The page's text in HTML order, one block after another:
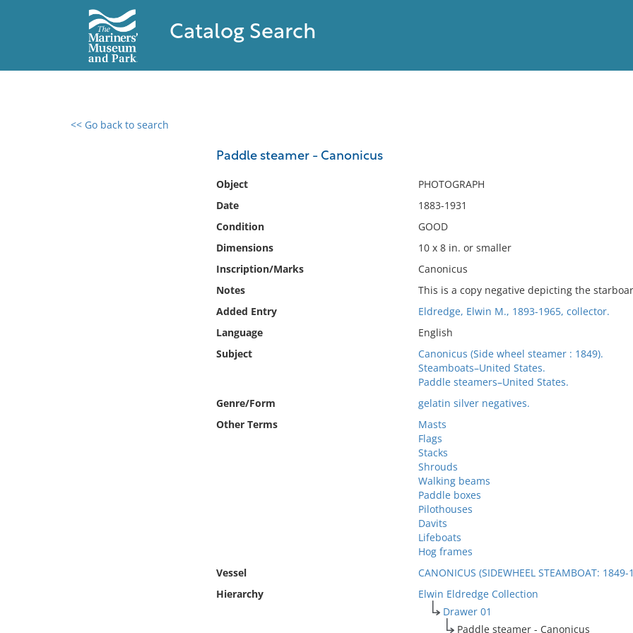
Catalog Search
<< Go back to search
Paddle steamer - Canonicus
Object
PHOTOGRAPH
Date
1883-1931
Condition
GOOD
Dimensions
10 x 8 in. or smaller
Inscription/Marks
Canonicus
Notes
This is a copy negative depicting the
Added Entry
Eldredge, Elwin M., 1893-1965, collector.
Language
English
Subject
Canonicus (Side wheel steamer : 1849).
Steamboats–United States.
Paddle steamers–United States.
Genre/Form
gelatin silver negatives.
Other Terms
Masts
Flags
Stacks
Shrouds
Walking beams
Paddle boxes
Pilothouses
Davits
Lifeboats
Hog frames
Vessel
CANONICUS (SIDEWHEEL STEAMBOAT: 1849-
Hierarchy
Elwin Eldredge Collection
Drawer 01
Paddle steamer - Canonicus
0 results found